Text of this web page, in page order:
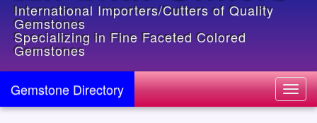
International Importers/Cutters of Quality
Gemstones
Specializing in Fine Faceted Colored
Gemstones
Gemstone Directory